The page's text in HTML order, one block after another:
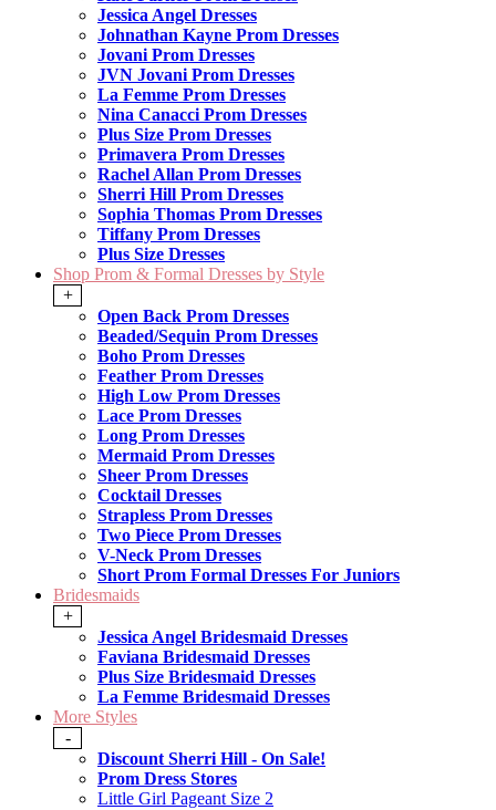
Jessica Angel Dresses
Johnathan Kayne Prom Dresses
Jovani Prom Dresses
JVN Jovani Prom Dresses
La Femme Prom Dresses
Nina Canacci Prom Dresses
Plus Size Prom Dresses
Primavera Prom Dresses
Rachel Allan Prom Dresses
Sherri Hill Prom Dresses
Sophia Thomas Prom Dresses
Tiffany Prom Dresses
Plus Size Dresses
Shop Prom & Formal Dresses by Style
+
Open Back Prom Dresses
Beaded/Sequin Prom Dresses
Boho Prom Dresses
Feather Prom Dresses
High Low Prom Dresses
Lace Prom Dresses
Long Prom Dresses
Mermaid Prom Dresses
Sheer Prom Dresses
Cocktail Dresses
Strapless Prom Dresses
Two Piece Prom Dresses
V-Neck Prom Dresses
Short Prom Formal Dresses For Juniors
Bridesmaids
+
Jessica Angel Bridesmaid Dresses
Faviana Bridesmaid Dresses
Plus Size Bridesmaid Dresses
La Femme Bridesmaid Dresses
More Styles
-
Discount Sherri Hill - On Sale!
Prom Dress Stores
Little Girl Pageant Size 2